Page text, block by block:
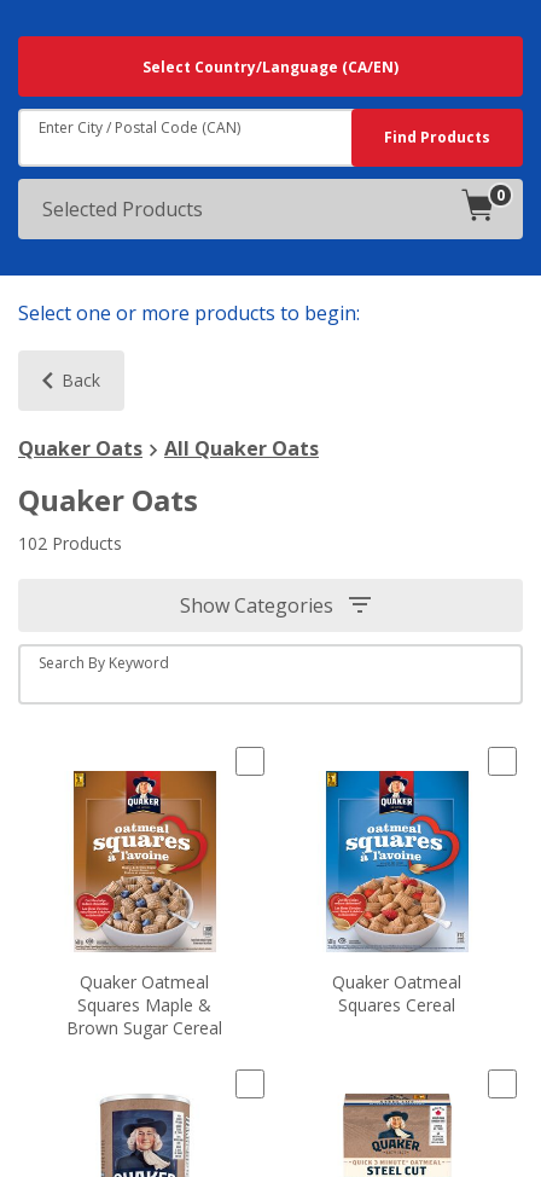
Searching
Results
Near:
Select Country/Language (CA/EN)
Enter City / Postal Code (CAN) Find Products
Selected Products
0
in
Select one or more products to begin:
Back
Quaker Oats All Quaker Oats
Quaker Oats
102 Products
Show Categories
Search By Keyword
Quaker Oatmeal
Squares Maple &
Brown Sugar Cereal
Quaker Oatmeal
Squares Cereal